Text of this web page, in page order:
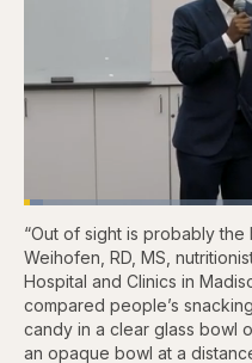
Pause
Skip
backward
5
seconds
Skip
forward
5
Loaded:
3.86%
“Out of sight is probably the
Weihofen, RD, MS,
Hospital and Clinics in
compared people’s
candy in a clear glass bowl
an opaque bowl at a